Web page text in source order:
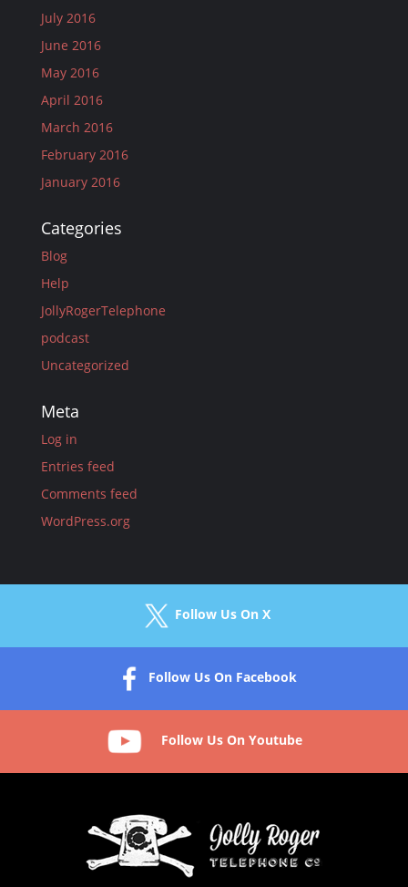
July 2016
June 2016
May 2016
April 2016
March 2016
February 2016
January 2016
Categories
Blog
Help
JollyRogerTelephone
podcast
Uncategorized
Meta
Log in
Entries feed
Comments feed
WordPress.org
Follow Us On X
Follow Us On Facebook
Follow Us On Youtube